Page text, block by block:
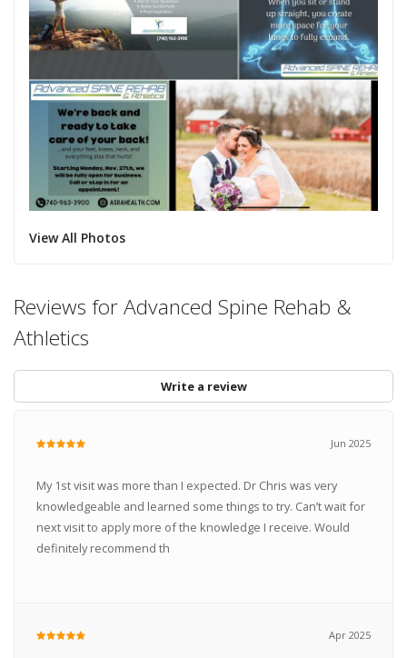
View All Photos
Reviews for Advanced Spine Rehab &
Athletics
Write a review
Jun 2025
My 1st visit was more than I expected. Dr Chris was very
knowledgeable and learned some things to try. Can’t wait for
next visit to apply more of the knowledge I receive. Would
definitely recommend th
Apr 2025